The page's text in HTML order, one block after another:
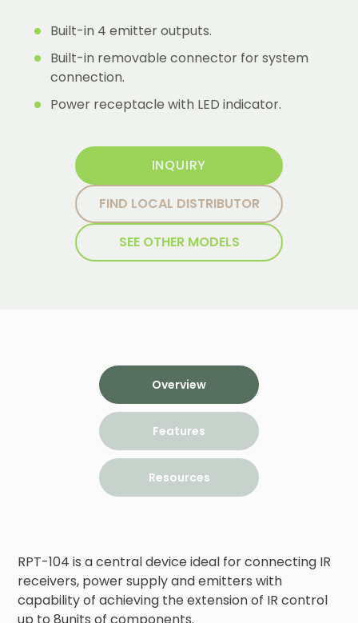
Built-in 4 emitter outputs.
Built-in removable connector for system
connection.
Power receptacle with LED indicator.
INQUIRY
FIND LOCAL DISTRIBUTOR
SEE OTHER MODELS
Overview
Features
Resources
RPT-104 is a central device ideal for connecting IR
receivers, power supply and emitters with
capability of achieving the extension of IR control